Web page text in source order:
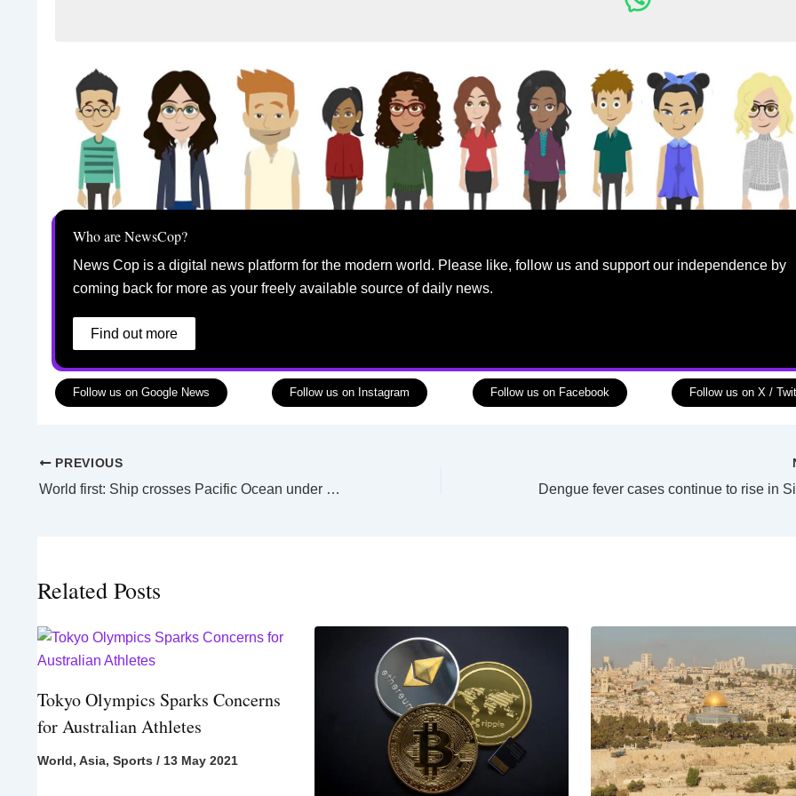
Who are NewsCop?
News Cop is a digital news platform for the modern world. Please like, follow us and support our independence by
coming back for more as your freely available source of daily news.
Find out more
Follow us on Google News Follow us on Instagram Follow us on Facebook Follow us on X /
PREVIOUS
World first: Ship crosses Pacific Ocean under autonomous control
Related Posts
Tokyo Olympics Sparks Concerns
for Australian Athletes
World, Asia, Sports / 13 May 2021